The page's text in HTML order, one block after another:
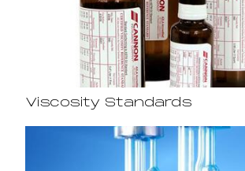
Viscosity Standards